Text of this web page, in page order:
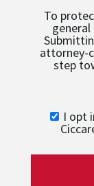
To
attorney-
step
I opt